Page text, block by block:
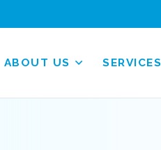
ABOUT US SERVICES